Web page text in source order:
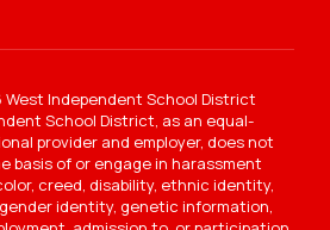
Independent School District
School District, as an equal-
provider and employer, does not
basis of or engage in harassment
creed, disability, ethnic identity,
identity, genetic information,